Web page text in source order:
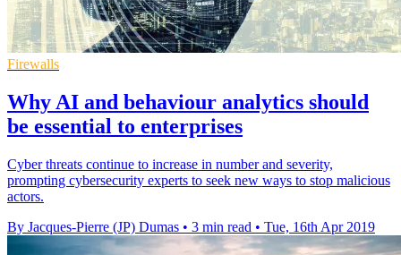
Firewalls
Why AI and behaviour analytics should
be essential to enterprises
Cyber threats continue to increase in number and severity,
prompting cybersecurity experts to seek new ways to stop malicious
actors.
By Jacques-Pierre (JP) Dumas • 3 min read • Tue, 16th Apr 2019